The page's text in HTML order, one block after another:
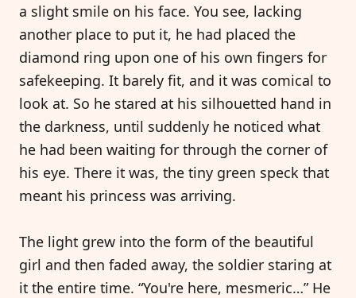
a slight smile on his face. You see, lacking
another place to put it, he had placed the
diamond ring upon one of his own fingers for
safekeeping. It barely fit, and it was comical to
look at. So he stared at his silhouetted hand in
the darkness, until suddenly he noticed what
he had been waiting for through the corner of
his eye. There it was, the tiny green speck that
meant his princess was arriving.
The light grew into the form of the beautiful
girl and then faded away, the soldier staring at
it the entire time. “You're here, mesmeric…” He